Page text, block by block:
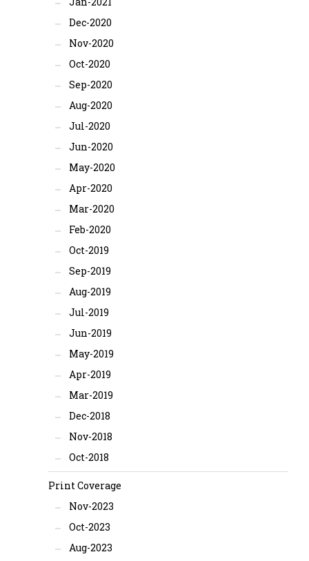
Dec-2020
Nov-2020
Oct-2020
Sep-2020
Aug-2020
Jul-2020
Jun-2020
May-2020
Apr-2020
Mar-2020
Feb-2020
Oct-2019
Sep-2019
Aug-2019
Jul-2019
Jun-2019
May-2019
Apr-2019
Mar-2019
Dec-2018
Nov-2018
Oct-2018
Print Coverage
Nov-2023
Oct-2023
Aug-2023